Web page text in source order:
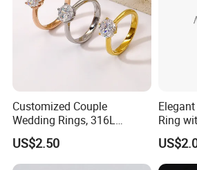
Customized Couple
Wedding Rings, 316L
Stainless Steel Diamond
Zircon Pairing, Fashionable
Jewelry
US$2.50
Ring
Design